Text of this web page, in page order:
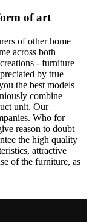
of art
of other home
across both
- furniture
by true
the best models
combine
unit. Our
Who for
reason to doubt
the high quality
attractive
of the furniture, as